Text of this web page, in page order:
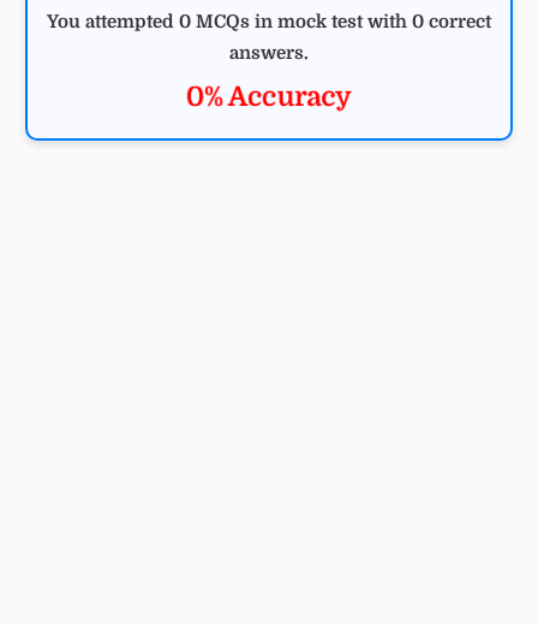
You attempted 0 MCQs in mock test with 0 correct
answers.
0% Accuracy